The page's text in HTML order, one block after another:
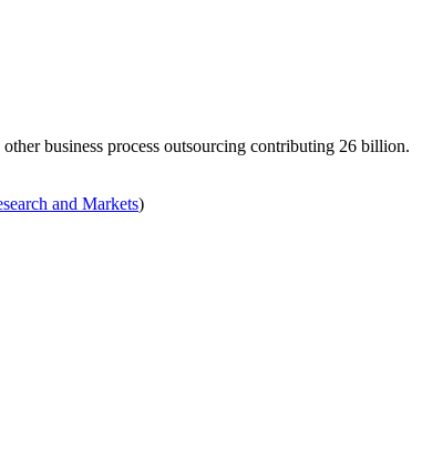
business process outsourcing contributing 26 billion.
and Markets)